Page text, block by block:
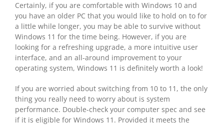
Certainly, if you are comfortable with Windows 10 and
you have an older PC that you would like to hold on to for
a little while longer, you may be able to survive without
Windows 11 for the time being. However, if you are
looking for a refreshing upgrade, a more intuitive user
interface, and an all-around improvement to your
operating system, Windows 11 is definitely worth a look!
If you are worried about switching from 10 to 11, the only
thing you really need to worry about is system
performance. Double-check your computer spec and see
if it is eligible for Windows 11. Provided it meets the